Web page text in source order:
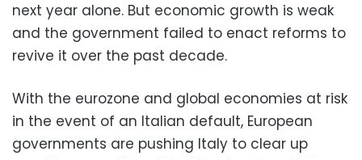
next year alone. But economic growth is weak
and the government failed to enact reforms to
revive it over the past decade.
With the eurozone and global economies at risk
in the event of an Italian default, European
governments are pushing Italy to clear up